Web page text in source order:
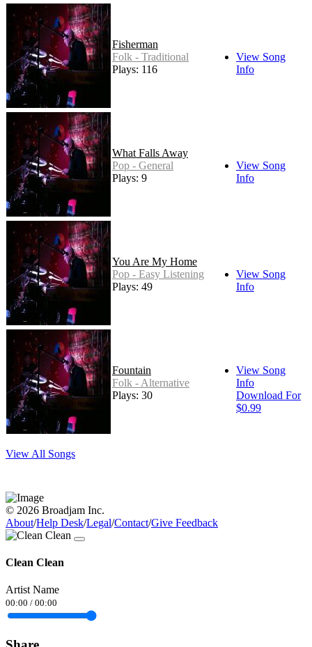
Fisherman
Folk - Traditional
Plays: 116
View Song
Info
What Falls Away
Pop - General
Plays: 9
View Song
Info
You Are My Home
Pop - Easy Listening
Plays: 49
View Song
Info
Fountain
Folk - Alternative
Plays: 30
View Song
Info
Download For
$0.99
View All Songs
© 2026 Broadjam Inc.
About/Help Desk/Legal/Contact/Give Feedback
Clean Clean
Artist Name
00:00 / 00:00